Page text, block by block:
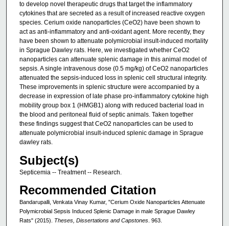
to develop novel therapeutic drugs that target the inflammatory
cytokines that are secreted as a result of increased reactive oxygen
species. Cerium oxide nanoparticles (CeO2) have been shown to
act as anti-inflammatory and anti-oxidant agent. More recently, they
have been shown to attenuate polymicrobial insult-induced mortality
in Sprague Dawley rats. Here, we investigated whether CeO2
nanoparticles can attenuate splenic damage in this animal model of
sepsis. A single intravenous dose (0.5 mg/kg) of CeO2 nanoparticles
attenuated the sepsis-induced loss in splenic cell structural integrity.
These improvements in splenic structure were accompanied by a
decrease in expression of late phase pro-inflammatory cytokine high
mobility group box 1 (HMGB1) along with reduced bacterial load in
the blood and peritoneal fluid of septic animals. Taken together
these findings suggest that CeO2 nanoparticles can be used to
attenuate polymicrobial insult-induced splenic damage in Sprague
dawley rats.
Subject(s)
Septicemia -- Treatment -- Research.
Recommended Citation
Bandarupalli, Venkata Vinay Kumar, "Cerium Oxide Nanoparticles Attenuate
Polymicrobial Sepsis Induced Splenic Damage in male Sprague Dawley
Rats" (2015). Theses, Dissertations and Capstones. 963.